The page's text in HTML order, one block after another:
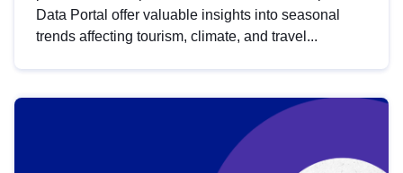
Data Portal offer valuable insights into seasonal
trends affecting tourism, climate, and travel...